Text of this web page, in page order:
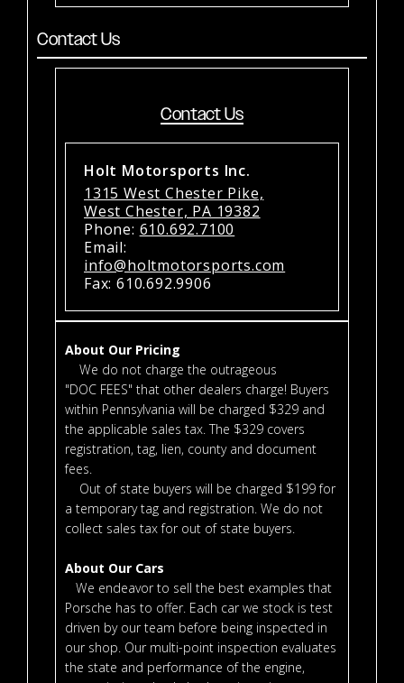
Contact Us
Contact Us
Holt Motorsports Inc.
1315 West Chester Pike,
West Chester, PA 19382
Phone: 610.692.7100
Email:
info@holtmotorsports.com
Fax: 610.692.9906
About Our Pricing
We do not charge the outrageous
"DOC FEES" that other dealers charge! Buyers
within Pennsylvania will be charged $329 and
the applicable sales tax. The $329 covers
registration, tag, lien, county and document
fees.
Out of state buyers will be charged $199 for
a temporary tag and registration. We do not
collect sales tax for out of state buyers.
About Our Cars
We endeavor to sell the best examples that
Porsche has to offer. Each car we stock is test
driven by our team before being inspected in
our shop. Our multi-point inspection evaluates
the state and performance of the engine,